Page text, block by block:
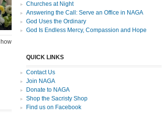
Churches at Night
Answering the Call: Serve an Office in NAGA
God Uses the Ordinary
God Is Endless Mercy, Compassion and Hope
QUICK LINKS
Contact Us
Join NAGA
Donate to NAGA
Shop the Sacristy Shop
Find us on Facebook